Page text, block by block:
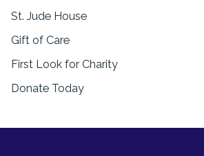
St. Jude House
Gift of Care
First Look for Charity
Donate Today